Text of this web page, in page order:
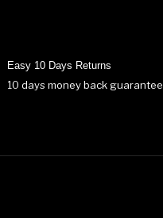
Easy 10 Days Returns
10 days money back guarantee